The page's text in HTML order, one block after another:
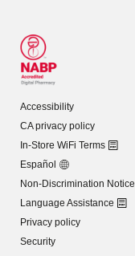
Accessibility
CA privacy policy
In-Store WiFi Terms
Español
Non-Discrimination Notice
Language Assistance
Privacy policy
Security